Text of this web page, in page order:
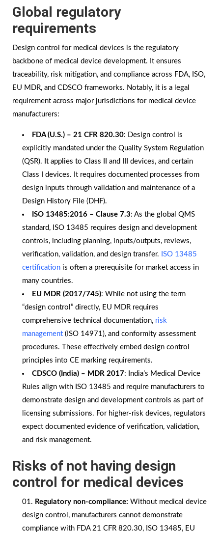
Global regulatory
requirements
Design control for medical devices is the regulatory
backbone of medical device development. It ensures
traceability, risk mitigation, and compliance across FDA, ISO,
EU MDR, and CDSCO frameworks. Notably, it is a legal
requirement across major jurisdictions for medical device
manufacturers:
FDA (U.S.) – 21 CFR 820.30: Design control is
explicitly mandated under the Quality System Regulation
(QSR). It applies to Class II and III devices, and certain
Class I devices. It requires documented processes from
design inputs through validation and maintenance of a
Design History File (DHF).
ISO 13485:2016 – Clause 7.3: As the global QMS
standard, ISO 13485 requires design and development
controls, including planning, inputs/outputs, reviews,
verification, validation, and design transfer. ISO 13485
certification is often a prerequisite for market access in
many countries.
EU MDR (2017/745): While not using the term
“design control” directly, EU MDR requires
comprehensive technical documentation, risk
management (ISO 14971), and conformity assessment
procedures. These effectively embed design control
principles into CE marking requirements.
CDSCO (India) – MDR 2017: India’s Medical Device
Rules align with ISO 13485 and require manufacturers to
demonstrate design and development controls as part of
licensing submissions. For higher-risk devices, regulators
expect documented evidence of verification, validation,
and risk management.
Risks of not having design
control for medical devices
Regulatory non-compliance: Without medical device
design control, manufacturers cannot demonstrate
compliance with FDA 21 CFR 820.30, ISO 13485, EU